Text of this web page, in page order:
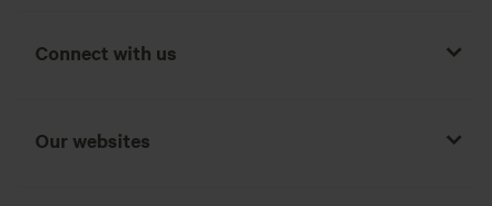
Connect with us
Our websites